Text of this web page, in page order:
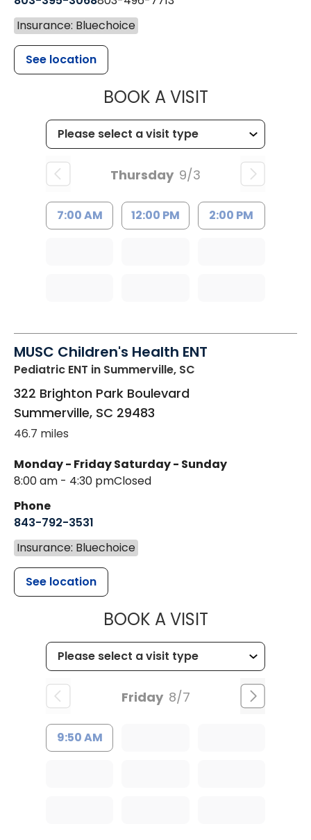
Insurance: Bluechoice
See location
BOOK A VISITMUSC
Thursday 9/3
7:00 AM 12:00 PM 2:00 PM
MUSC Children's Health ENT
Pediatric ENT in Summerville, SC
322 Brighton Park Boulevard
Summerville, SC 29483
46.7 miles
Monday - Friday
8:00 am - 4:30 pm
Saturday - Sunday
Closed
Phone
843-792-3531
Insurance: Bluechoice
See location
BOOK A VISITMUSC
Friday 8/7
9:50 AM